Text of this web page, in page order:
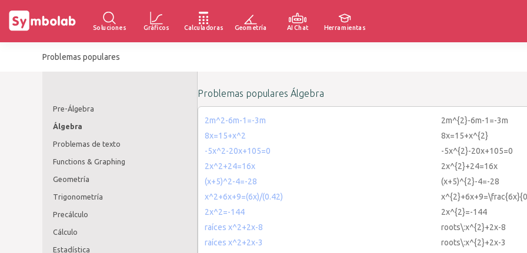
Soluciones Gráficos Calculadoras Geometría AI Chat Herramientas
Problemas populares
Pre-Álgebra
Álgebra
Problemas de texto
Functions & Graphing
Geometría
Trigonometría
Precálculo
Cálculo
Estadística
Problemas populares Álgebra
2m^2-6m-1=-3m
2m^{2}-6m-1=-3m
8x=15+x^2
8x=15+x^{2}
-5x^2-20x+105=0
-5x^{2}-20x+105=0
2x^2+24=16x
2x^{2}+24=16x
(x+5)^2-4=-28
(x+5)^{2}-4=-28
x^2+6x+9=(6x)/(0.42)
2x^2=-144
2x^{2}=-144
raíces x^2+2x-8
roots\:x^{2}+2x-8
raíces x^2+2x-3
roots\:x^{2}+2x-3